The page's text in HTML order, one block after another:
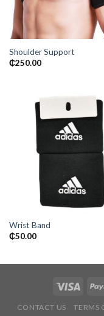
Shoulder Support
₵250.00
Wrist Band
₵50.00
CONTACT US TERMS